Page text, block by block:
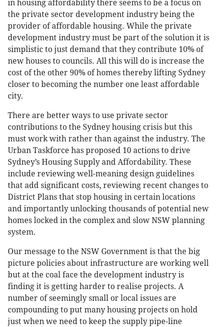
in housing affordability there seems to be a focus on
the private sector development industry being the
provider of affordable housing. While the private
development industry must be part of the solution it is
simplistic to just demand that they contribute 10% of
new houses to councils. All this will do is increase the
cost of the other 90% of homes thereby lifting Sydney
closer to becoming the number one least affordable
city.
There are better ways to use private sector
contributions to the Sydney housing crisis but this
must work with rather than against the industry. The
Urban Taskforce has proposed 10 actions to drive
Sydney’s Housing Supply and Affordability. These
include reviewing well-meaning design guidelines
that add significant costs, reviewing recent changes to
District Plans that stop housing in certain locations
and importantly unlocking thousands of potential new
homes locked in the complex and slow NSW planning
system.
Our message to the NSW Government is that the big
picture policies about infrastructure are working well
but at the coal face the development industry is
finding it is getting harder to realise projects. A
number of seemingly small or local issues are
compounding to put many housing projects on hold
just when we need to keep the supply pipe-line